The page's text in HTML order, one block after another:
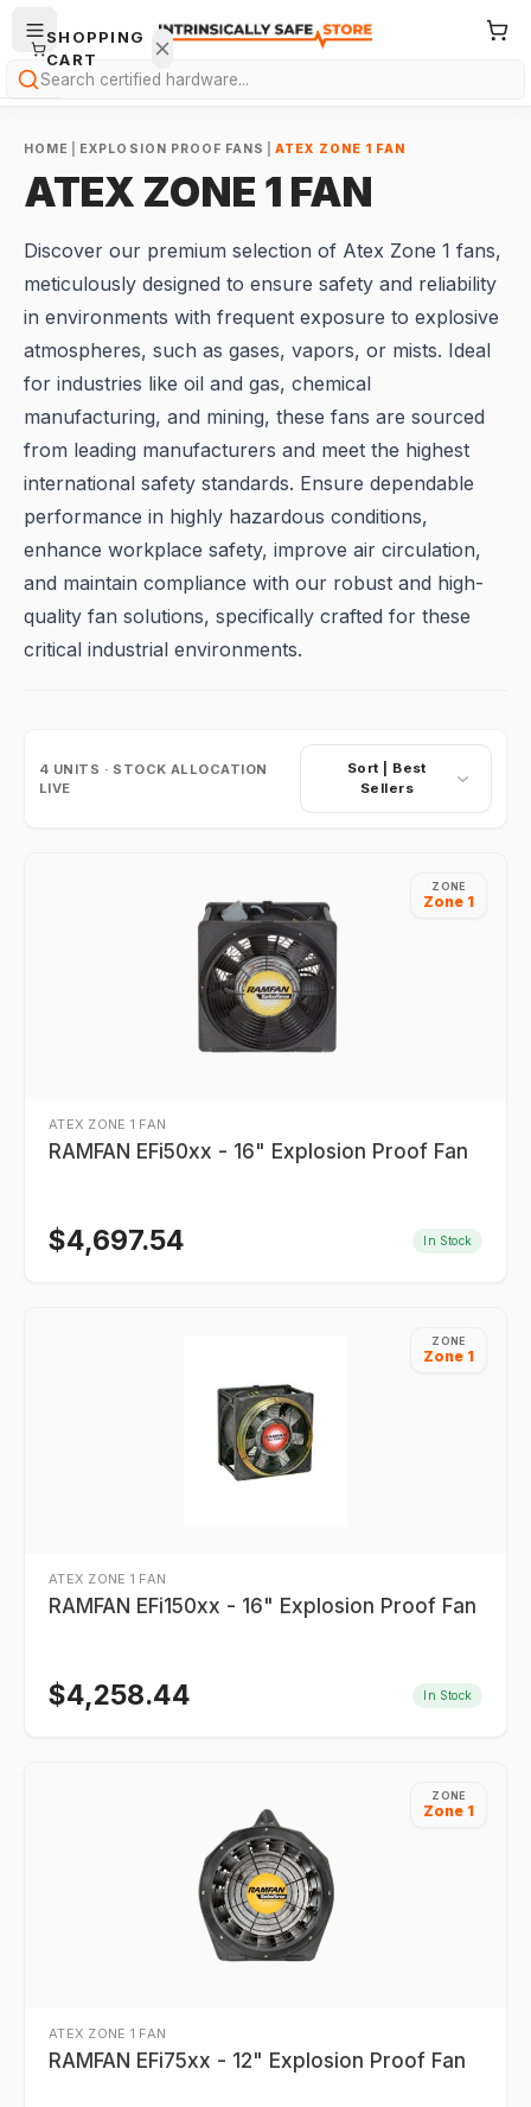
Search
HOME EXPLOSION PROOF FANS ATEX ZONE 1 FAN
ATEX ZONE 1 FAN
Discover our premium selection of Atex Zone 1 fans,
meticulously designed to ensure safety and reliability
in environments with frequent exposure to explosive
atmospheres, such as gases, vapors, or mists. Ideal
for industries like oil and gas, chemical
manufacturing, and mining, these fans are sourced
from leading manufacturers and meet the highest
international safety standards. Ensure dependable
performance in highly hazardous conditions,
enhance workplace safety, improve air circulation,
and maintain compliance with our robust and high-
quality fan solutions, specifically crafted for these
critical industrial environments.
4 UNITS · STOCK ALLOCATION
LIVE
Sort | Best
Sellers
ZONE
Zone 1
ATEX ZONE 1 FAN
RAMFAN EFi50xx - 16" Explosion Proof Fan
$4,697.54 In Stock
ZONE
Zone 1
ATEX ZONE 1 FAN
RAMFAN EFi150xx - 16" Explosion Proof Fan
$4,258.44 In Stock
ZONE
Zone 1
ATEX ZONE 1 FAN
RAMFAN EFi75xx - 12" Explosion Proof Fan
SHOPPING
CART
Your
cart is
empty.
→